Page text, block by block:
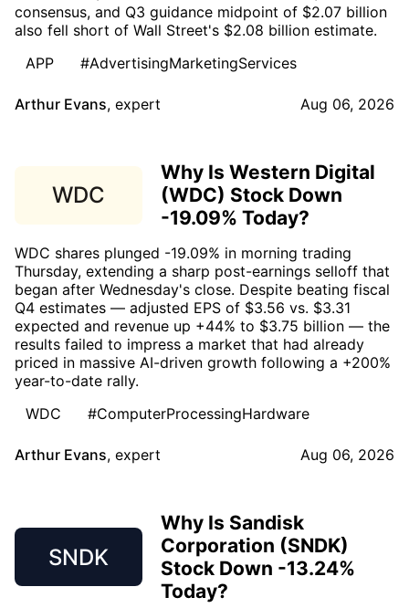
consensus, and Q3 guidance midpoint of $2.07 billion
also fell short of Wall Street's $2.08 billion estimate.
APP
#AdvertisingMarketingServices
Arthur Evans, expert Aug 06, 2026
WDC
Why Is Western Digital
(WDC) Stock Down
-19.09% Today?
WDC shares plunged -19.09% in morning trading
Thursday, extending a sharp post-earnings selloff that
began after Wednesday's close. Despite beating fiscal
Q4 estimates — adjusted EPS of $3.56 vs. $3.31
expected and revenue up +44% to $3.75 billion — the
results failed to impress a market that had already
priced in massive AI-driven growth following a +200%
year-to-date rally.
WDC
#ComputerProcessingHardware
Arthur Evans, expert Aug 06, 2026
SNDK
Why Is Sandisk
Corporation (SNDK)
Stock Down -13.24%
Today?